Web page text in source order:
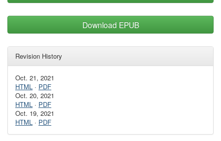
Download EPUB
Revision History
Oct. 21, 2021
HTML · PDF
Oct. 20, 2021
HTML · PDF
Oct. 19, 2021
HTML · PDF